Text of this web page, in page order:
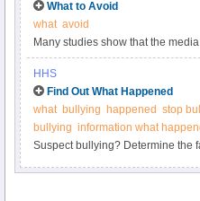
What to Avoid
what avoid
Many studies show that the
so important to get messages
across the Internet in an instant.
HHS
Find Out What Happened
what bullying happened stop
bullying information what
Suspect bullying? Determine the